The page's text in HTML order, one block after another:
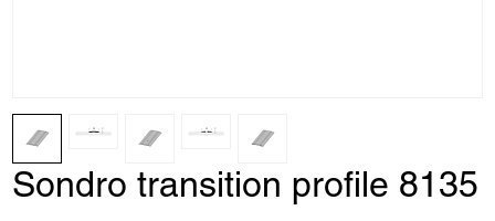
Sondro transition profile 8135